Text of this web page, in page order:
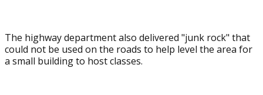
The highway department also delivered "junk rock" that
could not be used on the roads to help level the area for
a small building to host classes.